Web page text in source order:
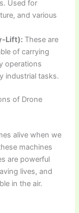
Used for
and various
Lift): These are
of carrying
operations
industrial tasks.
of Drone
alive when we
machines
are powerful
lives, and
in the air.